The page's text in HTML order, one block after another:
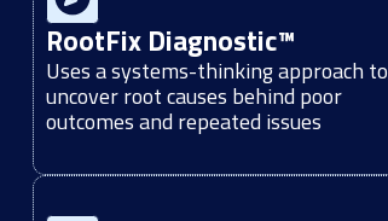
RootFix Diagnostic™
Uses a systems-thinking approach to
uncover root causes behind poor
outcomes and repeated issues